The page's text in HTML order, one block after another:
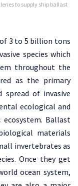
to supply ship ballast
3 to 5 billion tons
species which
throughout the
as the primary
of invasive
ecological and
ecosystem. Ballast
materials
invertebrates as
Once they get
ocean system,